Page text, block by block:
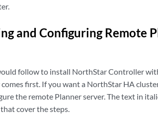
and Configuring Remote
follow to install NorthStar Controller
first. If you want a NorthStar HA
the remote Planner server. The text in
that cover the steps.